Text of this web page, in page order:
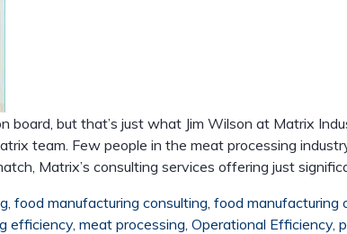
board, but that’s just what Jim Wilson at Matrix
team. Few people in the meat processing
Matrix’s consulting services offering just
, food manufacturing consulting, food manufacturing
efficiency, meat processing, Operational Efficiency,